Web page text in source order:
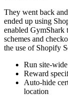
They went back
ended up using
enabled GymShark
schemes and
the use of Shopify
Run site-
Reward
Auto-hide
location